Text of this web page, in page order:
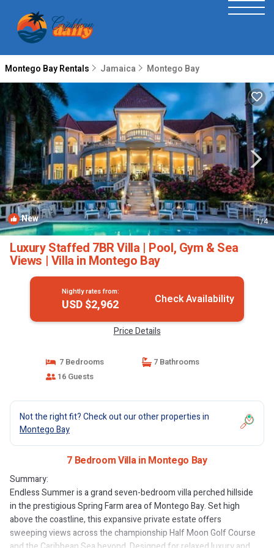
Montego Bay Rentals Jamaica Montego Bay
New 1/4
Luxury Staffed 7BR Villa | Pool, Gym & Sea
Views | Villa in Montego Bay
Nightly rates from:
USD $2,962 Check Availability
Price Details
7 Bedrooms
7 Bathrooms
16 Guests
Not the right fit? Check out our other properties in
Montego Bay
7 Bedroom Villa in Montego Bay
Summary:
Endless Summer is a grand seven-bedroom villa perched hillside
in the prestigious Spring Farm area of Montego Bay. Set high
above the coastline, this expansive private estate offers
sweeping views across the championship Half Moon Golf Course